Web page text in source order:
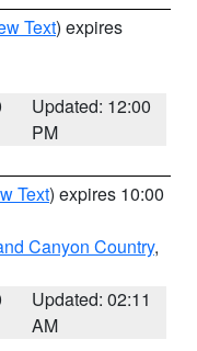
Text) expires
Updated: 12:00
PM
Text) expires 10:00
Canyon Country,
Updated: 02:11
AM